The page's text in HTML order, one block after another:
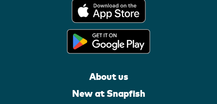
About us
New at Snapfish